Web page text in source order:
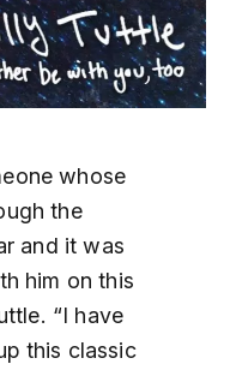
whose
the
and it was
him on this
“I have
this classic